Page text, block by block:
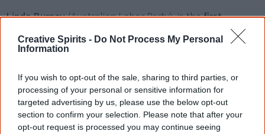
Creative Spirits - Do Not Process My Personal
Information
If you wish to opt-out of the sale, sharing to third parties, or
processing of your personal or sensitive information for
targeted advertising by us, please use the below opt-out
section to confirm your selection. Please note that after your
opt-out request is processed you may continue seeing
Linda Burney(Australian Labor Party), is thefirst
Aboriginal person elected to the New South Wales
Parliament. She represents the electorate of Canterbury.
2004